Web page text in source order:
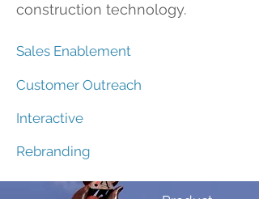
construction technology.
Sales Enablement
Customer Outreach
Interactive
Rebranding